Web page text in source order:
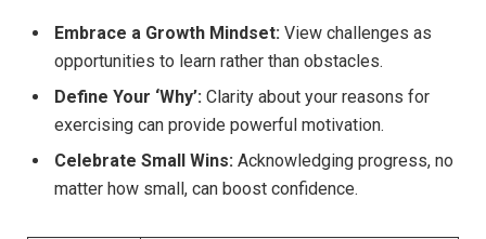
Embrace a Growth ​Mindset: View challenges as
opportunities to learn rather than obstacles.
Define Your ‘Why’: Clarity about your reasons for
exercising⁣ can ​provide powerful motivation.
Celebrate⁣ Small Wins: Acknowledging progress, ⁢no
⁣matter how small,‍ can‍ boost confidence.